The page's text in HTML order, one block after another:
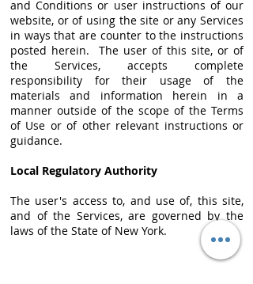
and Conditions or user instructions of our
website, or of using the site or any Services
in ways that are counter to the instructions
posted herein. The user of this site, or of
the Services, accepts complete
responsibility for their usage of the
materials and information herein in a
manner outside of the scope of the Terms
of Use or of other relevant instructions or
guidance.
Local Regulatory Authority
The user's access to, and use of, this site,
and of the Services, are governed by the
laws of the State of New York.